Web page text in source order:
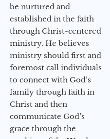
be nurtured and
established in the faith
through Christ-centered
ministry. He believes
ministry should first and
foremost call individuals
to connect with God’s
family through faith in
Christ and then
communicate God’s
grace through the